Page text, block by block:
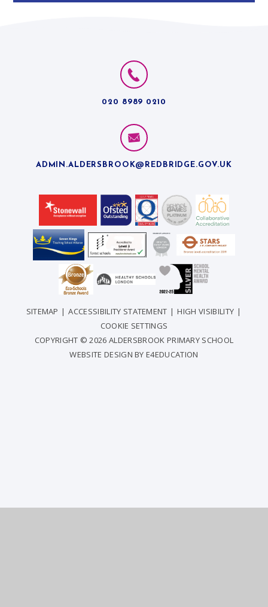
020 8989 0210
ADMIN.ALDERSBROOK@REDBRIDGE.GOV.UK
SITEMAP | ACCESSIBILITY STATEMENT | HIGH VISIBILITY |
COOKIE SETTINGS
COPYRIGHT © 2026 ALDERSBROOK PRIMARY SCHOOL
WEBSITE DESIGN BYE4EDUCATION